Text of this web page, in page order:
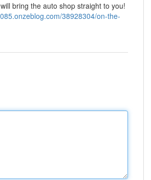
bring the auto shop straight to you!
38928304/on-the-